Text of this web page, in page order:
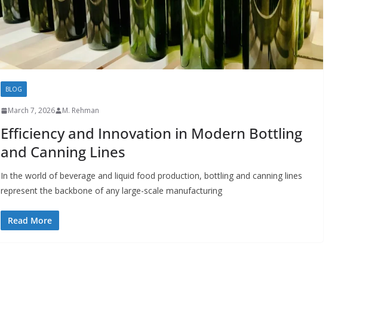
BLOG
March 7, 2026 M. Rehman
Efficiency and Innovation in Modern Bottling
and Canning Lines
In the world of beverage and liquid food production, bottling and canning lines
represent the backbone of any large-scale manufacturing
Read More